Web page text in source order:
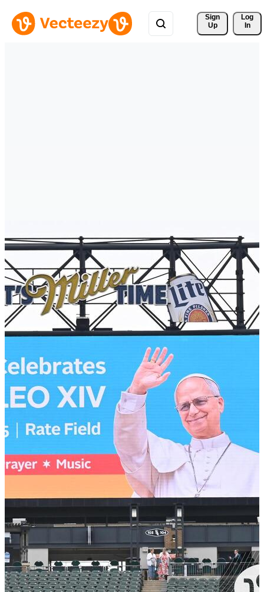
Sign
Up
Log
In